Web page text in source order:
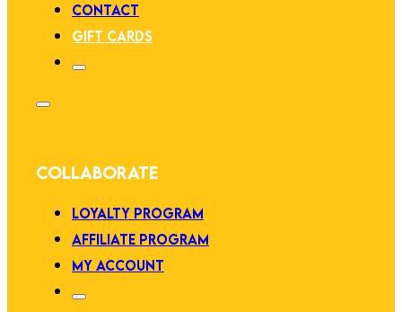
CONTACT
GIFT CARDS
COLLABORATE
LOYALTY PROGRAM
AFFILIATE PROGRAM
MY ACCOUNT